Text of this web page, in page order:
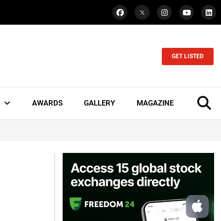
GET LISTED
AWARDS GALLERY MAGAZINE